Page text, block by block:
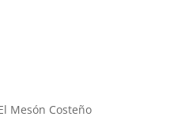
Mesón Costeño